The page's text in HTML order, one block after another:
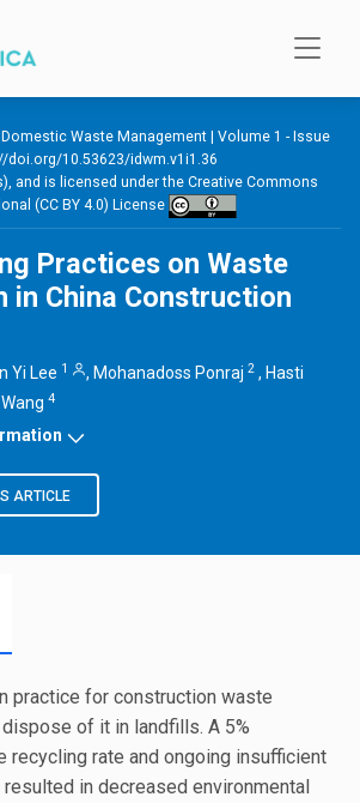
Domestic Waste Management
Volume 1 - Issue
doi.org/10.53623/idwm.v1i1.36
and is licensed under the Creative Commons
(CC BY 4.0) License
Practices on Waste
in China Construction
Yi Lee 1 , Mohanadoss Ponraj 2 , Hasti
4
ARTICLE
practice for construction waste
of it in landfills. A 5%
recycling rate and ongoing insufficient
in decreased environmental